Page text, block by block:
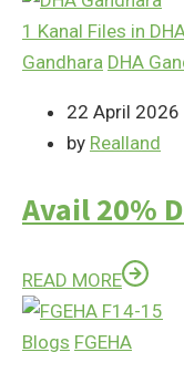
1 Kanal Files in
Gandhara DHA
22 April 2026
by Realland
Avail 20%
READ MORE
Blogs FGEHA